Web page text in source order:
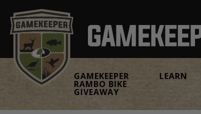
GAMEKEEPER
RAMBO BIKE
GIVEAWAY
LEARN